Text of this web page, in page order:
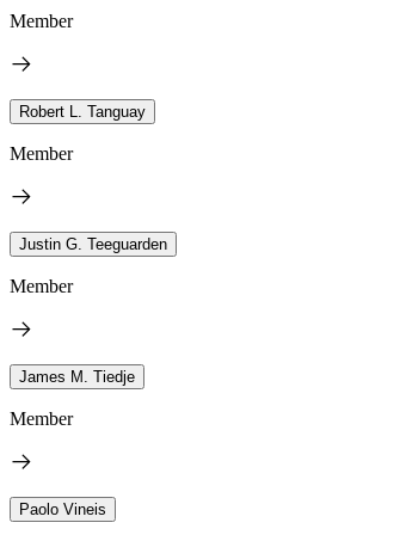
Member
Robert L. Tanguay
Member
Justin G. Teeguarden
Member
James M. Tiedje
Member
Paolo Vineis